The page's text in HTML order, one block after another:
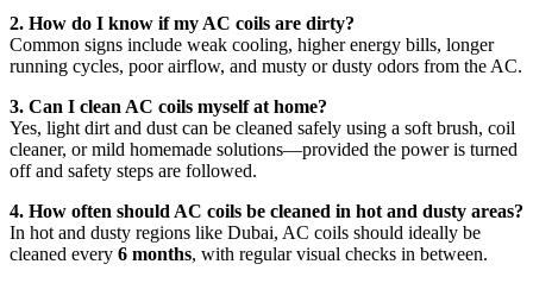
2. How do I know if my AC coils are dirty?
Common signs include weak cooling, higher energy bills, longer
running cycles, poor airflow, and musty or dusty odors from the AC.
3. Can I clean AC coils myself at home?
Yes, light dirt and dust can be cleaned safely using a soft brush, coil
cleaner, or mild homemade solutions—provided the power is turned
off and safety steps are followed.
4. How often should AC coils be cleaned in hot and dusty areas?
In hot and dusty regions like Dubai, AC coils should ideally be
cleaned every 6 months, with regular visual checks in between.